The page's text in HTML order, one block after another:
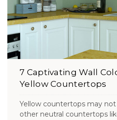
7 Captivating Wall
Yellow Countertops
Yellow countertops may not
other neutral countertops